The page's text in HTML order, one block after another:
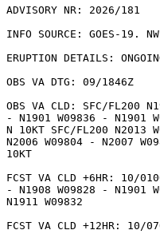
ADVISORY NR: 2026/181
INFO SOURCE: GOES-19.
ERUPTION DETAILS:
OBS VA DTG: 09/1846Z
OBS VA CLD: SFC/FL200
- N1901 W09836 - N1901
N 10KT SFC/FL200 N2013
N2006 W09804 - N2007
10KT
FCST VA CLD +6HR: 10/
- N1908 W09828 - N1901
N1911 W09832
FCST VA CLD +12HR: 10/